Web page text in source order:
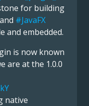
for building
#JavaFX
and embedded.
is now known
are at the 1.0.0
native